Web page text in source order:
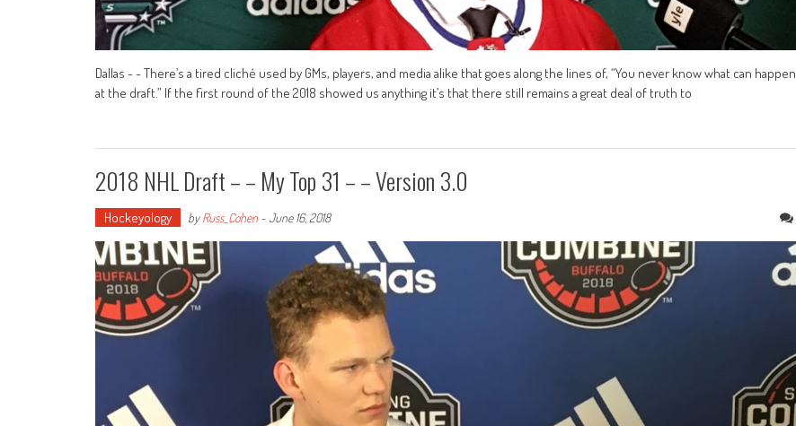
Dallas - - There’s a tired cliché used by GMs, players, and media alike that goes along the lines of, “You never know what can happen
at the draft.” If the first round of the 2018 showed us anything it’s that there still remains a great deal of truth to
2018 NHL Draft – – My Top 31 – – Version 3.0
Hockeyology byRuss_Cohen -June 16, 2018